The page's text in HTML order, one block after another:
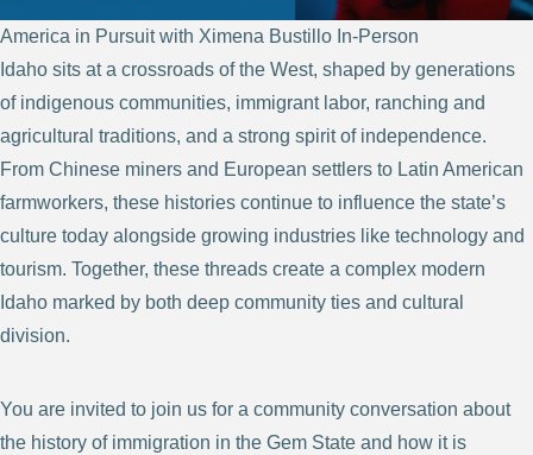
America in Pursuit with Ximena Bustillo In-Person
Idaho sits at a crossroads of the West, shaped by generations
of indigenous communities, immigrant labor, ranching and
agricultural traditions, and a strong spirit of independence.
From Chinese miners and European settlers to Latin American
farmworkers, these histories continue to influence the state’s
culture today alongside growing industries like technology and
tourism. Together, these threads create a complex modern
Idaho marked by both deep community ties and cultural
division.
You are invited to join us for a community conversation about
the history of immigration in the Gem State and how it is